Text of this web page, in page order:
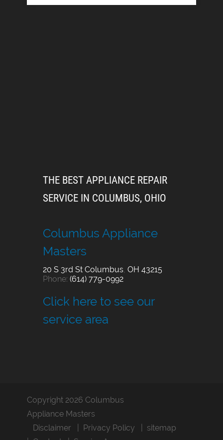
THE BEST APPLIANCE REPAIR
SERVICE IN COLUMBUS, OHIO
Columbus Appliance
Masters
20 S 3rd St Columbus, OH 43215
Phone: (614) 779-0992
Click here to see our
service area
Copyright 2026 Columbus
Appliance Masters
Disclaimer
Privacy Policy
sitemap